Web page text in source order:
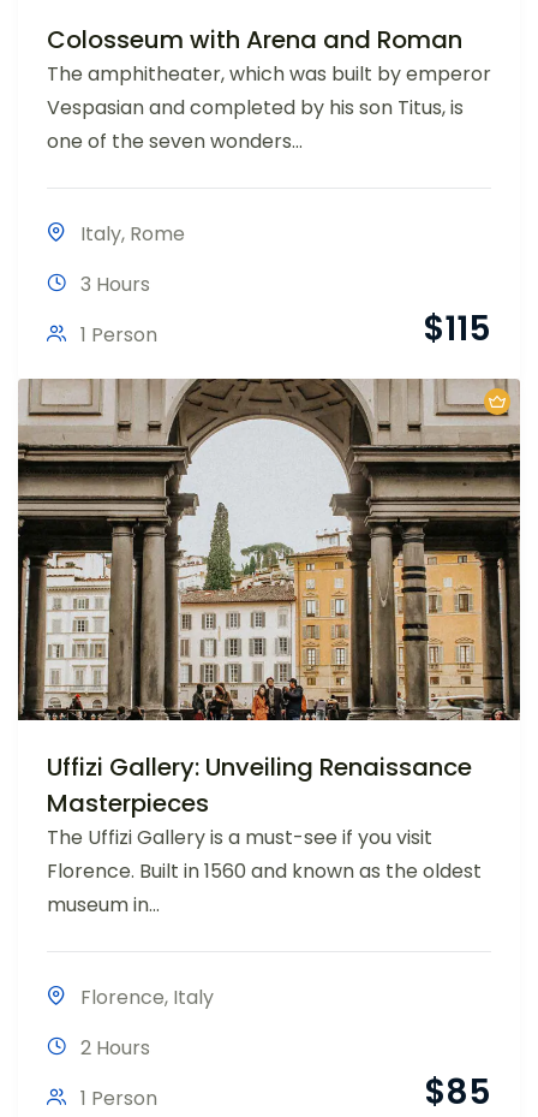
Colosseum with Arena and Roman
The amphitheater, which was built by emperor
Vespasian and completed by his son Titus, is
one of the seven wonders...
Italy, Rome
3 Hours
1 Person
$115
Uffizi Gallery: Unveiling Renaissance
Masterpieces
The Uffizi Gallery is a must-see if you visit
Florence. Built in 1560 and known as the oldest
museum in...
Florence, Italy
2 Hours
1 Person
$85